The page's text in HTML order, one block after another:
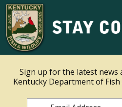
Ky.gov
An Official Website of the
Sign up for the latest news
Kentucky Department of Fish